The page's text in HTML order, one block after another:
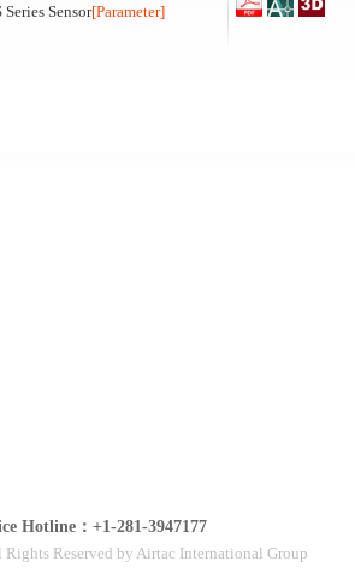
Sensor[Parameter]
Hotline：+1-281-3947177
Reserved by Airtac International Group